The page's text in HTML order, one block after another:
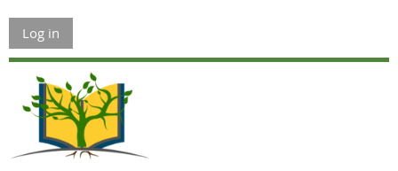
Log in